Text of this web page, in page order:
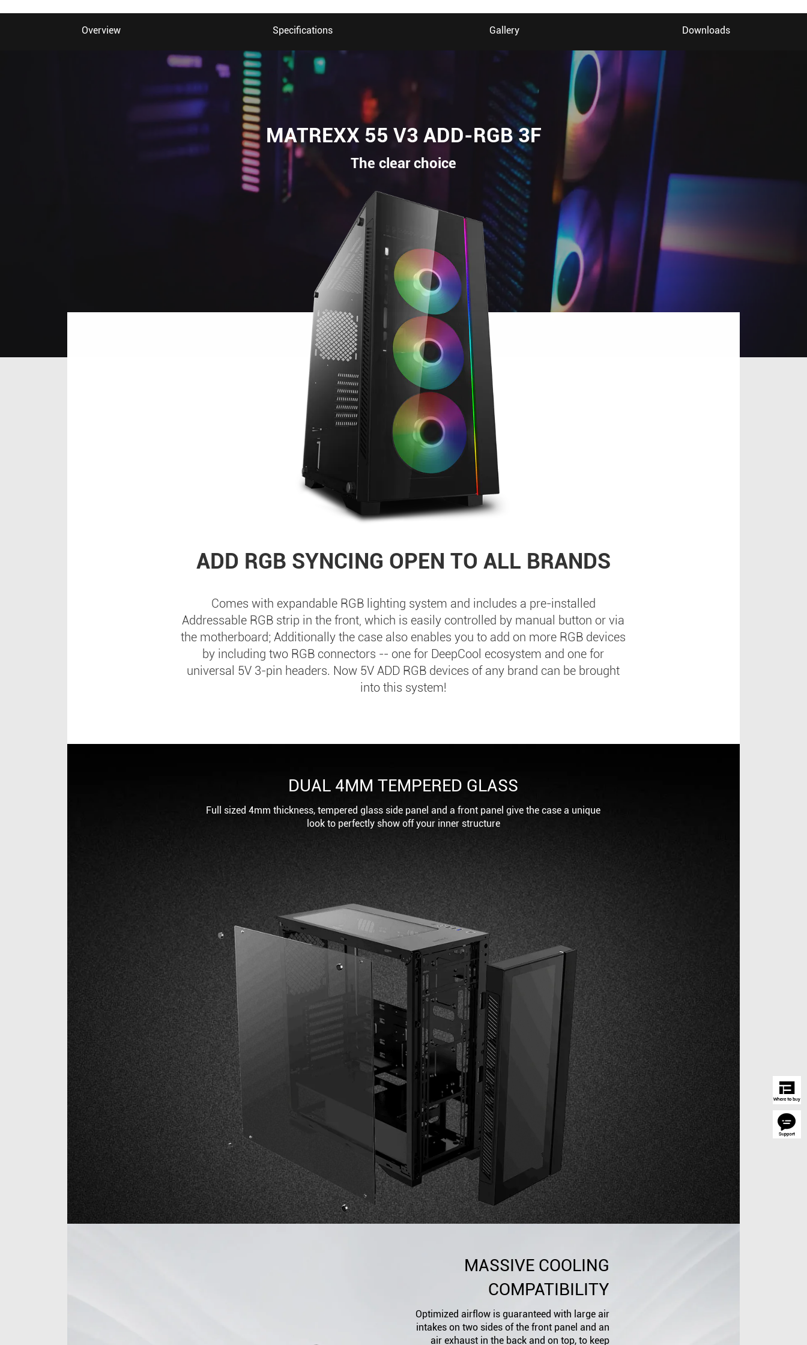
Overview Specifications Gallery Downloads
MATREXX 55 V3 ADD-RGB 3F
The clear choice
ADD RGB SYNCING OPEN TO ALL BRANDS
Comes with expandable RGB lighting system and includes a pre-installed
Addressable RGB strip in the front, which is easily controlled by manual button or via
the motherboard; Additionally the case also enables you to add on more RGB devices
by including two RGB connectors -- one for DeepCool ecosystem and one for
universal 5V 3-pin headers. Now 5V ADD RGB devices of any brand can be brought
into this system!
DUAL 4MM TEMPERED GLASS
Full sized 4mm thickness, tempered glass side panel and a front panel give the case a unique
look to perfectly show off your inner structure
MASSIVE COOLING
COMPATIBILITY
Optimized airflow is guaranteed with large air
intakes on two sides of the front panel and an
air exhaust in the back and on top, to keep